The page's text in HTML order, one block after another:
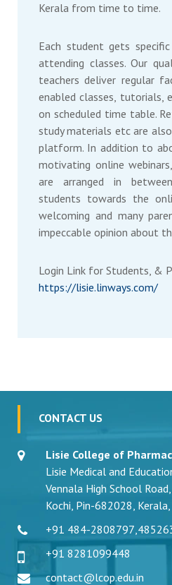
Kerala from time to time.
Each student gets
attending classes. Our
teachers deliver regular
enabled classes, tutorials,
on scheduled time table.
study materials etc are
platform. In addition to
motivating online
are arranged in
students towards the
welcoming and many
impeccable opinion about
Login Link for Students, &
https://lisie.linways.com/
CONTACT US
Lisie College of
Lisie Medical and
Vennala High School Road,
Kochi, Pin-682028, Kerala,
+91 484-2808797,
+91 8281099448
contact@lcop.edu.in